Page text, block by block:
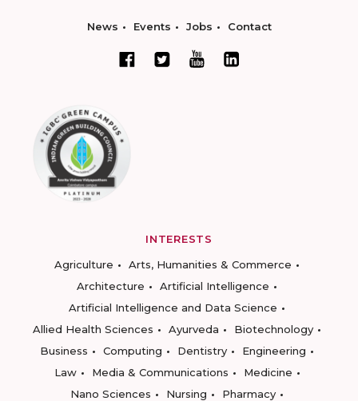
News Events Jobs Contact
INTERESTS
Agriculture
Arts, Humanities & Commerce
Architecture
Artificial Intelligence
Artificial Intelligence and Data Science
Allied Health Sciences
Ayurveda
Biotechnology
Business
Computing Dentistry
Engineering
Law
Media & Communications
Medicine
Nano Sciences
Nursing
Pharmacy